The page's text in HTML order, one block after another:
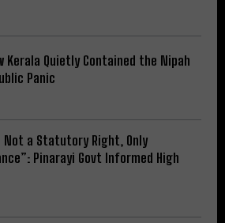
Kerala Quietly Contained the Nipah
Panic
Not a Statutory Right, Only
Pinarayi Govt Informed High